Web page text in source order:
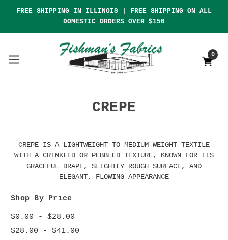
FREE SHIPPING IN ILLINOIS | FREE SHIPPING ON ALL
DOMESTIC ORDERS OVER $150
0
CREPE
CREPE IS A LIGHTWEIGHT TO MEDIUM-WEIGHT TEXTILE
WITH A CRINKLED OR PEBBLED TEXTURE, KNOWN FOR ITS
GRACEFUL DRAPE, SLIGHTLY ROUGH SURFACE, AND
ELEGANT, FLOWING APPEARANCE
Shop By Price
$0.00 - $28.00
$28.00 - $41.00